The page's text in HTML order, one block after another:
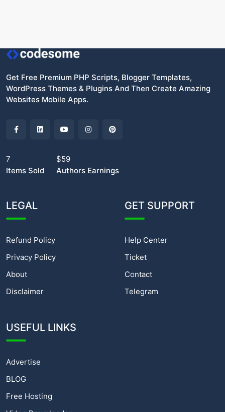
Get Free Premium PHP Scripts, Blogger Templates,
WordPress Themes & Plugins And Then Create Amazing
Websites Mobile Apps.
7
Items Sold
$59
Authors Earnings
LEGAL
Refund Policy
Privacy Policy
About
Disclaimer
GET SUPPORT
Help Center
Ticket
Contact
Telegram
USEFUL LINKS
Advertise
BLOG
Free Hosting